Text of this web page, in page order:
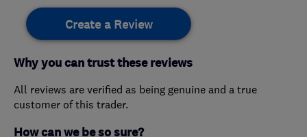
Create a Review
Why you can trust these reviews
All reviews are verified as being genuine and a true
customer of this trader.
How can we be so sure?